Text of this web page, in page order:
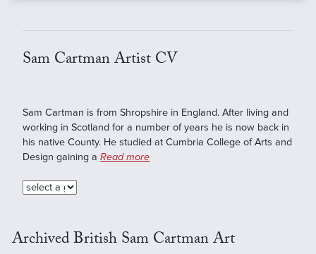
Sam Cartman Artist CV
Sam Cartman is from Shropshire in England. After living and
working in Scotland for a number of years he is now back in
his native County. He studied at Cumbria College of Arts and
Design gaining aRead more
Archived British Sam Cartman Art